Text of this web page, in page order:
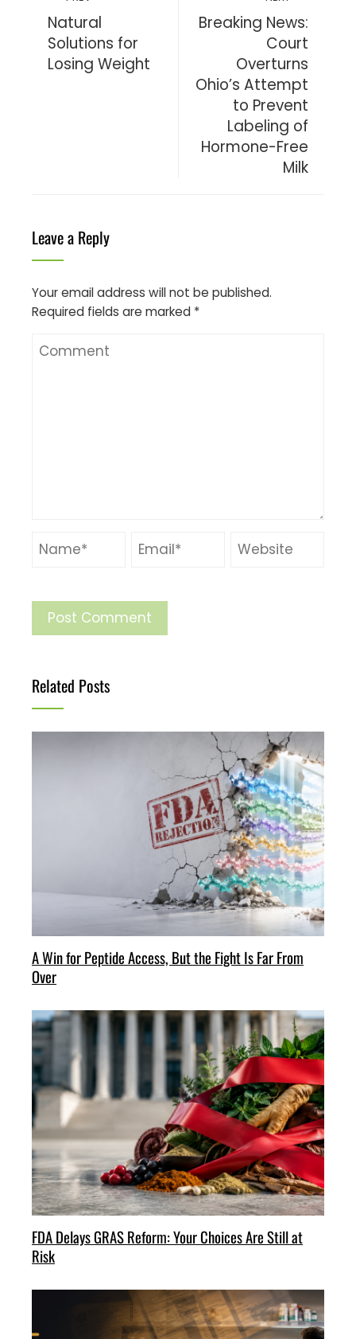
Natural
Solutions for
Losing Weight
Breaking News:
Court
Overturns
Ohio’s Attempt
to Prevent
Labeling of
Hormone-Free
Milk
Leave a Reply
Your email address will not be published.
Required fields are marked *
Related Posts
A Win for Peptide Access, But the Fight Is Far From
Over
FDA Delays GRAS Reform: Your Choices Are Still at
Risk